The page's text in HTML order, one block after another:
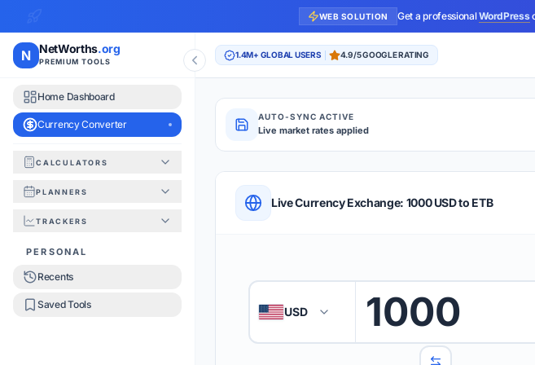
WEB SOLUTION Get a professionalWordPress
N NetWorths.org
PREMIUM TOOLS
Home Dashboard
Currency Converter
CALCULATORS
PLANNERS
TRACKERS
PERSONAL
Recents
Saved Tools
1.4M+ GLOBAL USERS 4.9/5 GOOGLE RATING
AUTO-SYNC ACTIVE
Live market rates applied
QUICK REFERENCE & TIPS
1 Enter the amount you wish to convert.
Live Currency Exchange: 1000 USD to ETB
🇺🇸 USD 1000